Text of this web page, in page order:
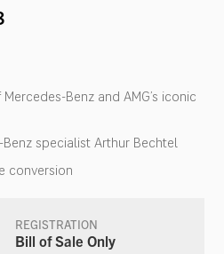
Benz and AMG’s iconic
specialist Arthur Bechtel
conversion
REGISTRATION
Bill of Sale Only